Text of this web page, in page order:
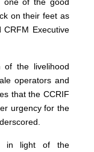
on their feet as
CRFM Executive
of the livelihood
operators and
that the CCRIF
urgency for the
in light of the